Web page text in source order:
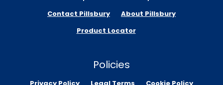
Contact Pillsbury
About Pillsbury
Product Locator
Policies